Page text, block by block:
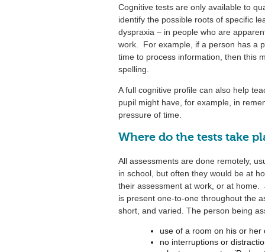
Cognitive tests are only available to
identify the possible roots of specific
dyspraxia – in people who are
work. For example, if a person has a
time to process information, then this
spelling.
A full cognitive profile can also help
pupil might have, for example, in
pressure of time.
Where do the tests take
All assessments are done remotely,
in school, but often they would be at
their assessment at work, or at
is present one-to-one throughout the
short, and varied. The person being
use of a room on his or
no interruptions or